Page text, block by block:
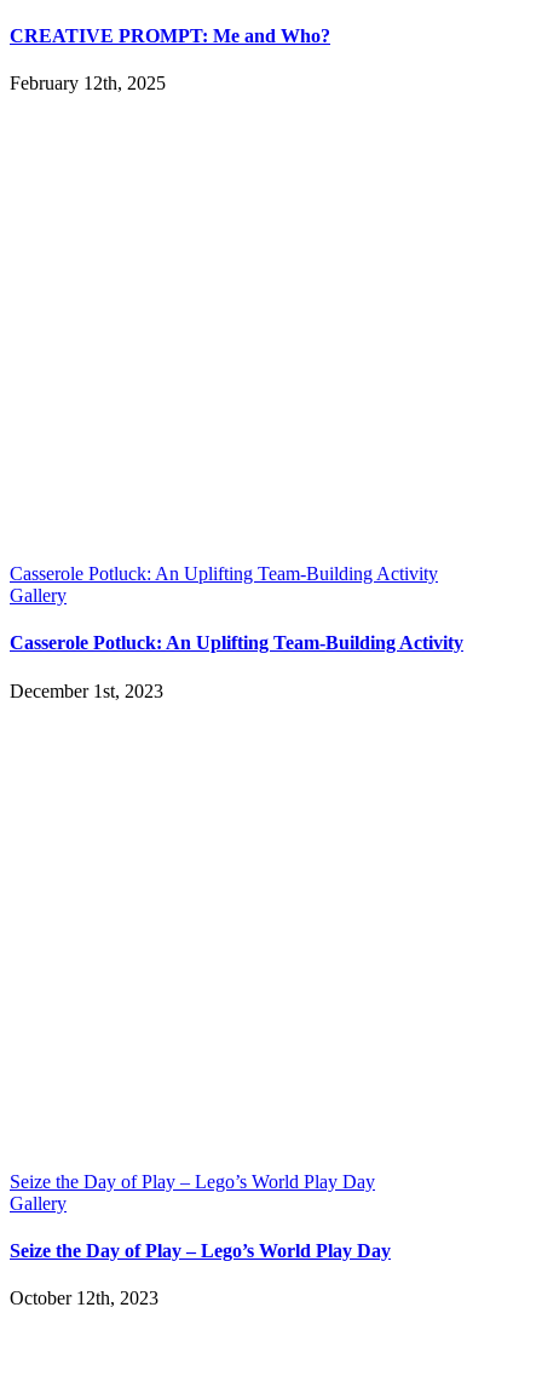
CREATIVE PROMPT: Me and Who?
February 12th, 2025
Casserole Potluck: An Uplifting Team-Building Activity
Gallery
Casserole Potluck: An Uplifting Team-Building Activity
December 1st, 2023
Seize the Day of Play – Lego’s World Play Day
Gallery
Seize the Day of Play – Lego’s World Play Day
October 12th, 2023